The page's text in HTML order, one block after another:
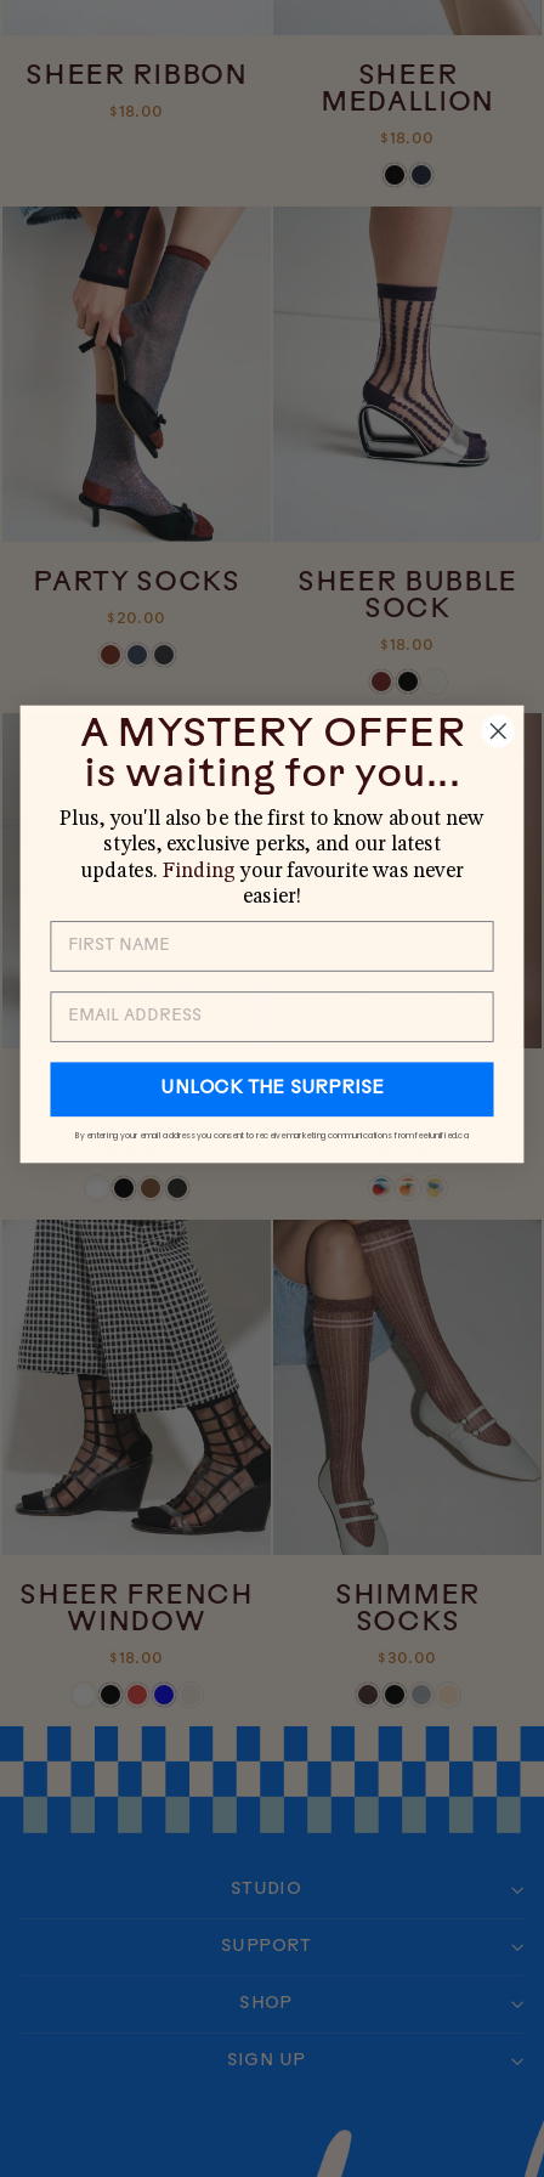
SHEER RIBBON
$18.00
SHEER
MEDALLION
$18.00
PARTY SOCKS
$20.00
SHEER BUBBLE
SOCK
$18.00
SHEER DOT
SOCKS
SHEER FRUIT
SOCKS
SHEER FRENCH
WINDOW
$18.00
SHIMMER
SOCKS
$30.00
STUDIO
SUPPORT
SHOP
SIGN UP
A MYSTERY OFFER
is waiting for you...
Plus, you'll also be the first to know about new
styles, exclusive perks, and our latest
updates. Finding your favourite was never
easier!
UNLOCK THE SURPRISE
By entering your email address you consent to receive marketing communications from feelunified.ca